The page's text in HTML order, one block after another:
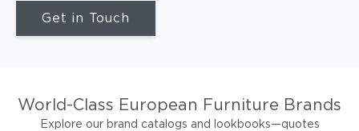
Get in Touch
World-Class European Furniture Brands
Explore our brand catalogs and lookbooks—quotes